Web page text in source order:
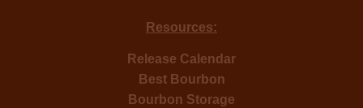
Resources:
Release Calendar
Best Bourbon
Bourbon Storage